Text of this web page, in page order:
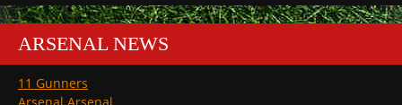
ARSENAL NEWS
11 Gunners
Arsenal Arsenal